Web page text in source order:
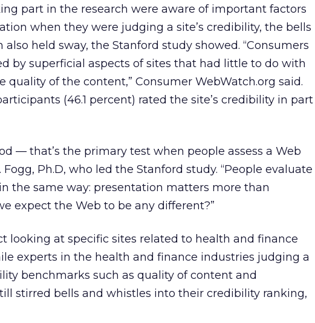
part in the research were aware of important factors
when they were judging a site’s credibility, the bells
held sway, the Stanford study showed. “Consumers
by superficial aspects of sites that had little to do with
quality of the content,” Consumer WebWatch.org said.
(46.1 percent) rated the site’s credibility in part
— that’s the primary test when people assess a Web
Fogg, Ph.D, who led the Stanford study. “People evaluate
the same way: presentation matters more than
expect the Web to be any different?”
looking at specific sites related to health and finance
experts in the health and finance industries judging a
benchmarks such as quality of content and
stirred bells and whistles into their credibility ranking,